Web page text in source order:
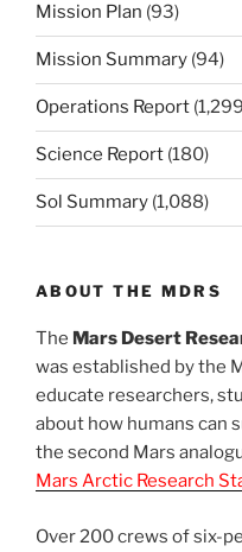
Mission Plan (93)
Mission Summary (94)
Operations Report
Science Report (180)
Sol Summary (1,088)
ABOUT THE MDRS
The Mars Desert
was established by the
educate researchers,
about how humans can
the second Mars
Mars Arctic Research
Over 200 crews of six-